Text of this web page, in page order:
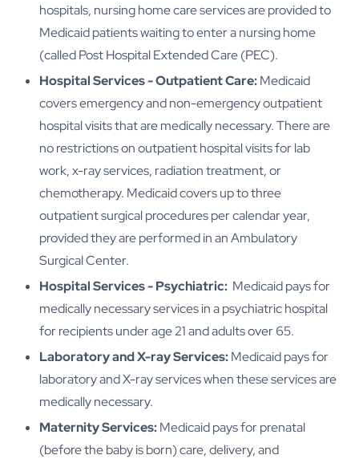
hospitals, nursing home care services are provided to
Medicaid patients waiting to enter a nursing home
(called Post Hospital Extended Care (PEC).
Hospital Services - Outpatient Care:Medicaid
covers emergency and non-emergency outpatient
hospital visits that are medically necessary. There are
no restrictions on outpatient hospital visits for lab
work, x-ray services, radiation treatment, or
chemotherapy. Medicaid covers up to three
outpatient surgical procedures per calendar year,
provided they are performed in an Ambulatory
Surgical Center.
Hospital Services - Psychiatric: Medicaid pays for
medically necessary services in a psychiatric hospital
for recipients under age 21 and adults over 65.
Laboratory and X-ray Services:Medicaid pays for
laboratory and X-ray services when these services are
medically necessary.
Maternity Services:Medicaid pays for prenatal
(before the baby is born) care, delivery, and